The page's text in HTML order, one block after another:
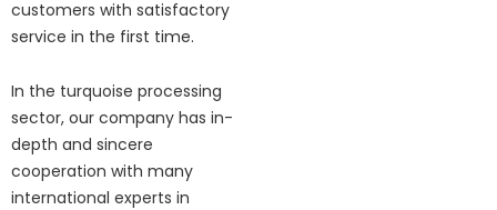
customers with satisfactory
service in the first time.
In the turquoise processing
sector, our company has in-
depth and sincere
cooperation with many
international experts in